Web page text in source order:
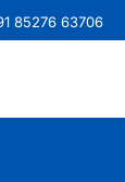
85276 63706